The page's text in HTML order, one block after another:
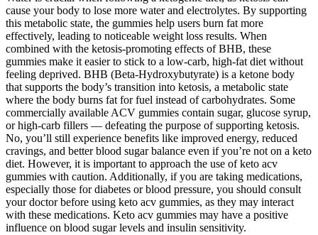
cause your body to lose more water and electrolytes. By supporting
this metabolic state, the gummies help users burn fat more
effectively, leading to noticeable weight loss results. When
combined with the ketosis-promoting effects of BHB, these
gummies make it easier to stick to a low-carb, high-fat diet without
feeling deprived. BHB (Beta-Hydroxybutyrate) is a ketone body
that supports the body’s transition into ketosis, a metabolic state
where the body burns fat for fuel instead of carbohydrates. Some
commercially available ACV gummies contain sugar, glucose syrup,
or high-carb fillers — defeating the purpose of supporting ketosis.
No, you’ll still experience benefits like improved energy, reduced
cravings, and better blood sugar balance even if you’re not on a keto
diet. However, it is important to approach the use of keto acv
gummies with caution. Additionally, if you are taking medications,
especially those for diabetes or blood pressure, you should consult
your doctor before using keto acv gummies, as they may interact
with these medications. Keto acv gummies may have a positive
influence on blood sugar levels and insulin sensitivity.